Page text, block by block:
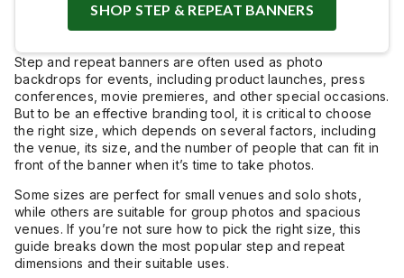
Step and repeat banners are often used as photo
backdrops for events, including product launches, press
conferences, movie premieres, and other special occasions.
But to be an effective branding tool, it is critical to choose
the right size, which depends on several factors, including
the venue, its size, and the number of people that can fit in
front of the banner when it’s time to take photos.
Some sizes are perfect for small venues and solo shots,
while others are suitable for group photos and spacious
venues. If you’re not sure how to pick the right size, this
guide breaks down the most popular step and repeat
dimensions and their suitable uses.
SHOP STEP & REPEAT BANNERS